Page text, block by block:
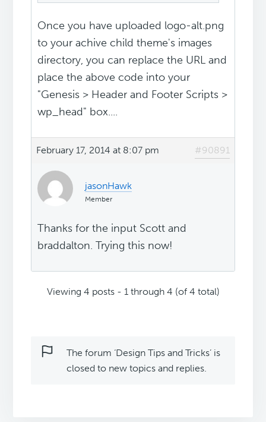
Once you have uploaded logo-alt.png
to your achive child theme's images
directory, you can replace the URL and
place the above code into your
"Genesis > Header and Footer Scripts >
wp_head" box....
February 17, 2014 at 8:07 pm #90891
jasonHawk
Member
Thanks for the input Scott and
braddalton. Trying this now!
Viewing 4 posts - 1 through 4 (of 4 total)
The forum ‘Design Tips and Tricks’ is
closed to new topics and replies.